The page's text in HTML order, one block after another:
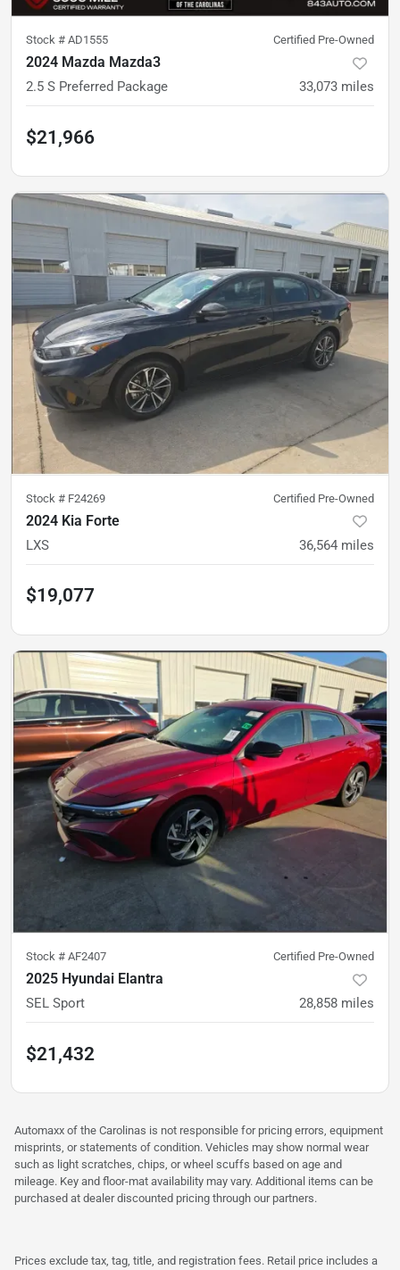
Stock # AD1555 Certified Pre-Owned
2024 Mazda Mazda3
2.5 S Preferred Package 33,073 miles
$21,966
Stock # F24269 Certified Pre-Owned
2024 Kia Forte
LXS 36,564 miles
$19,077
Stock # AF2407 Certified Pre-Owned
2025 Hyundai Elantra
SEL Sport 28,858 miles
$21,432
Automaxx of the Carolinas is not responsible for pricing errors, equipment
misprints, or statements of condition. Vehicles may show normal wear
such as light scratches, chips, or wheel scuffs based on age and
mileage. Key and floor-mat availability may vary. Additional items can be
purchased at dealer discounted pricing through our partners.
Prices exclude tax, tag, title, and registration fees. Retail price includes a